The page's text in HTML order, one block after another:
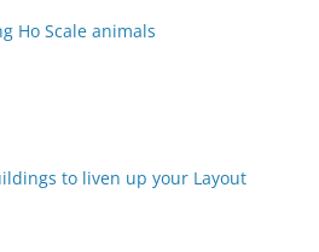
Ho Scale animals
to liven up your Layout